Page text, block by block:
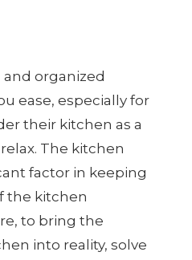
organized
ease, especially for
their kitchen as a
The kitchen
factor in keeping
the kitchen
to bring the
into reality, solve